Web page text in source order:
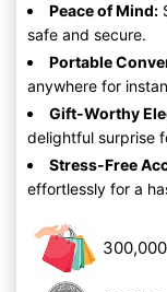
Peace of Mind:
safe and secure.
Portable
anywhere for
Gift-Worthy
delightful surprise
Stress-Free
effortlessly for a